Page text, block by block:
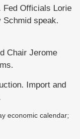
Fed Officials Lorie
Schmid speak.
Chair Jerome
Import and
economic calendar;